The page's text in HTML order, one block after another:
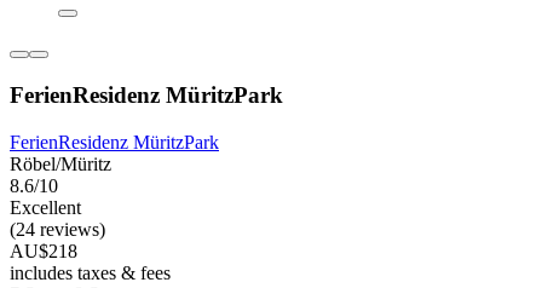
FerienResidenz MüritzPark
FerienResidenz MüritzPark
Röbel/Müritz
8.6/10
Excellent
(24 reviews)
AU$218
includes taxes & fees